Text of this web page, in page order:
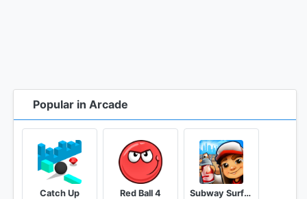
Popular in Arcade
Catch Up Red Ball 4 Subway Surfers